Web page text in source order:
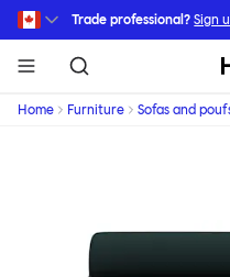
Skip to main content
Trade professional? Sign
Home Furniture Sofas and